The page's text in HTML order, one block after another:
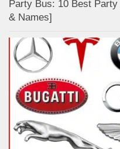
Party Bus: 10 Best
& Names]